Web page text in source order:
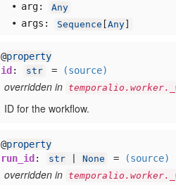
arg: Any
args: Sequence Any
@property
id : str = (source)
overridden in
ID for the workflow.
@property
run_id : str None = (source)
overridden in